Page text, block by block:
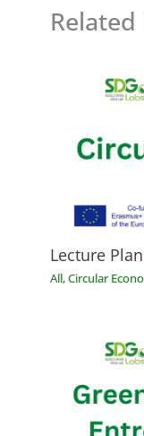
Related
Lecture
All,Circular